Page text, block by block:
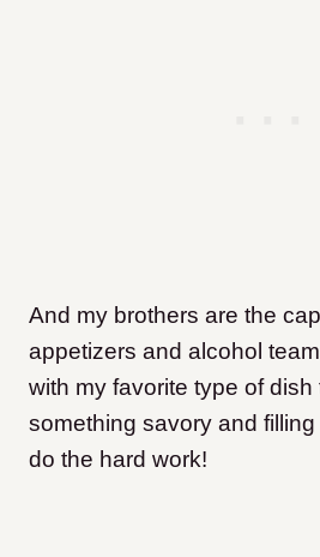
And my brothers are the
appetizers and alcohol
with my favorite type of dish
something savory and
do the hard work!